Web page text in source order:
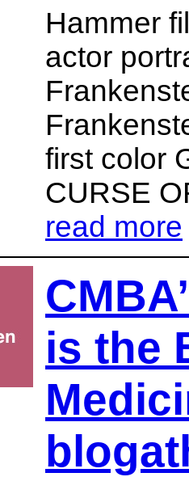
Hammer
actor
first color
CURSE
read more
is the